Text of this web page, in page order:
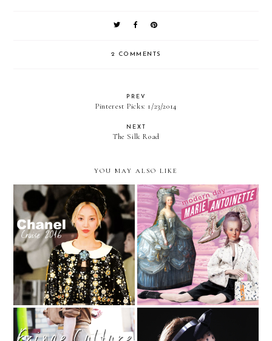
2 COMMENTS
PREV
Pinterest Picks: 1/23/2014
NEXT
The Silk Road
YOU MAY ALSO LIKE
Heart and Seoul — Chanel
Cruise 2016
Trending — Modern Day
Marie